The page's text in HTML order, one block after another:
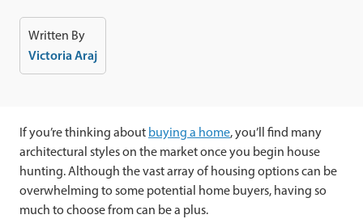
Written By
Victoria Araj
If you’re thinking about buying a home, you’ll find many
architectural styles on the market once you begin house
hunting. Although the vast array of housing options can be
overwhelming to some potential home buyers, having so
much to choose from can be a plus.